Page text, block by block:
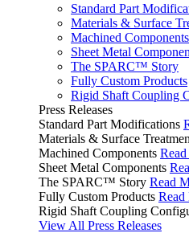
Standard Part
Materials & Surface
Machined Components
Sheet Metal
The SPARC™ Story
Fully Custom Products
Rigid Shaft Coupling
Press Releases
Standard Part Modifications
Materials & Surface
Machined Components
Sheet Metal Components
The SPARC™ Story Read
Fully Custom Products Read
Rigid Shaft Coupling
View All Press Releases